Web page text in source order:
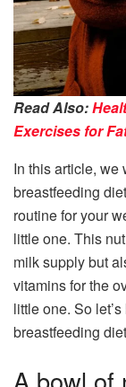
Read Also:
Exercises for
In this article, we
breastfeeding
routine for your
little one. This
milk supply but
vitamins for the
little one. So
breastfeeding